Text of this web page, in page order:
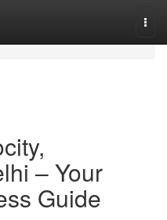
– Your
Guide